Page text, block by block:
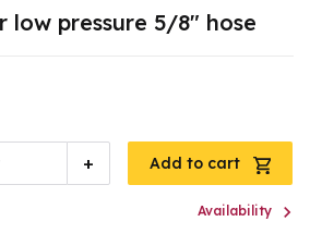
low pressure 5/8" hose
+ Add to cart
Availability 